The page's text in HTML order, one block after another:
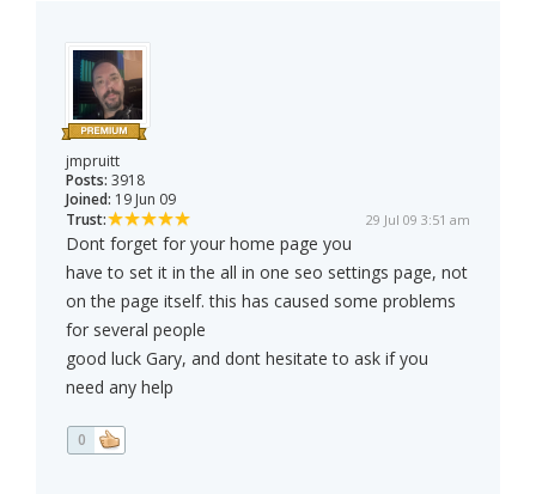
jmpruitt
Posts: 3918
Joined: 19 Jun 09
Trust:
29 Jul 09 3:51 am
Dont forget for your home page you
have to set it in the all in one seo settings page, not
on the page itself. this has caused some problems
for several people
good luck Gary, and dont hesitate to ask if you
need any help
0